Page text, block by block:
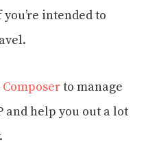
intended to
Composerto manage
and help you out a lot